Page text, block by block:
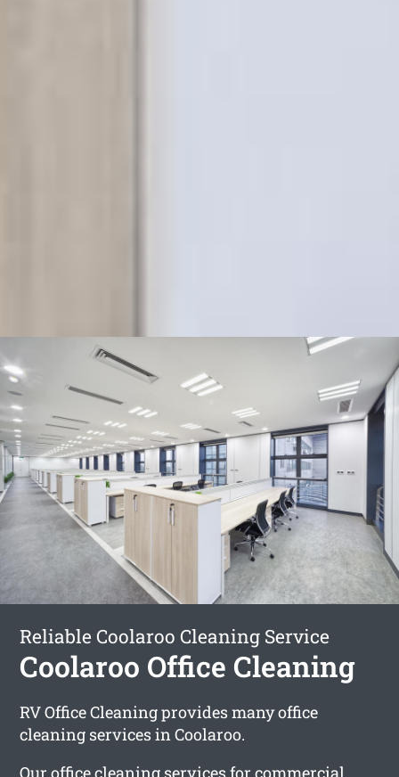
Reliable Coolaroo Cleaning Service
Coolaroo Office Cleaning
RV Office Cleaning provides many office
cleaning services in Coolaroo.
Our office cleaning services for commercial